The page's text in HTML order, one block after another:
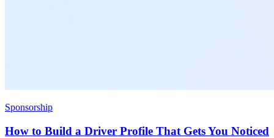
Sponsorship
How to Build a Driver Profile That Gets You Noticed